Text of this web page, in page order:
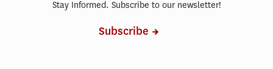
Stay Informed. Subscribe to our newsletter!
Subscribe